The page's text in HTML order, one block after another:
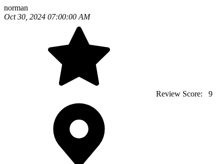
norman
Oct 30, 2024 07:00:00 AM
Review Score: 9